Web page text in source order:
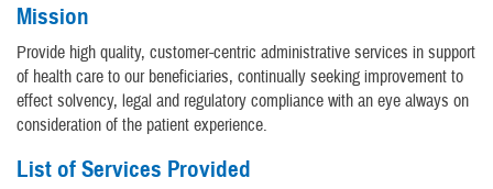
Mission
Provide high quality, customer-centric administrative services in support
of health care to our beneficiaries, continually seeking improvement to
effect solvency, legal and regulatory compliance with an eye always on
consideration of the patient experience.
List of Services Provided